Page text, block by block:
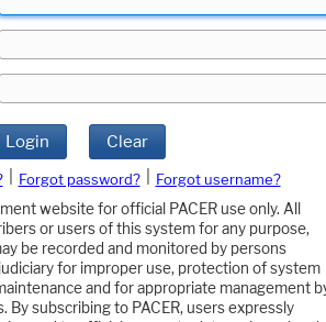
Login Clear
Forgot password?
Forgot username?
website for official PACER use only. All
or users of this system for any purpose,
be recorded and monitored by persons
for improper use, protection of system
and for appropriate management
By subscribing to PACER, users expressly